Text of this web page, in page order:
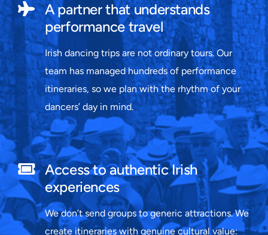
A partner that understands
performance travel
Irish dancing trips are not ordinary tours. Our
team has managed hundreds of performance
itineraries, so we plan with the rhythm of your
dancers’ day in mind.
Access to authentic Irish
experiences
We don’t send groups to generic attractions. We
create itineraries with genuine cultural value: